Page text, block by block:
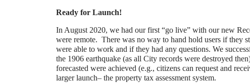
Ready for Launch!
In August 2020, we had our first “go live” with our new
were remote. There was no way to hand hold users if they
were able to work and if they had any questions. We
the 1906 earthquake (as all City records were destroyed
forecasted were achieved (e.g., citizens can request and
larger launch– the property tax assessment system.